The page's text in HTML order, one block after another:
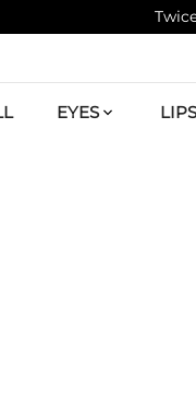
EYES LIPS